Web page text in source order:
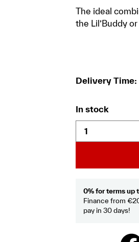
The ideal
the Lil’Buddy or
Delivery Time:
In stock
0% for terms up
Finance from
pay in 30 days!